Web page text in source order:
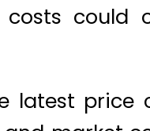
could
latest price